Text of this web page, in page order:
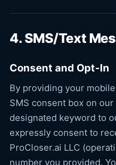
4. SMS/Text
Consent and Opt-In
By providing your
SMS consent box on
designated keyword to
expressly consent to
ProCloser.ai LLC
number you provided.